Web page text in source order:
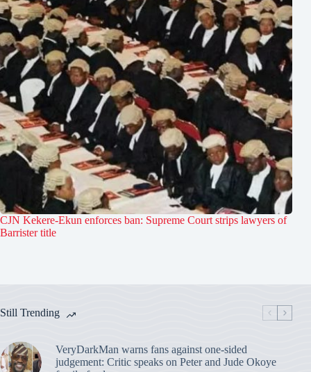
CJN Kekere-Ekun enforces ban: Supreme Court strips lawyers of
Barrister title
Still Trending
VeryDarkMan warns fans against one-sided
judgement: Critic speaks on Peter and Jude Okoye